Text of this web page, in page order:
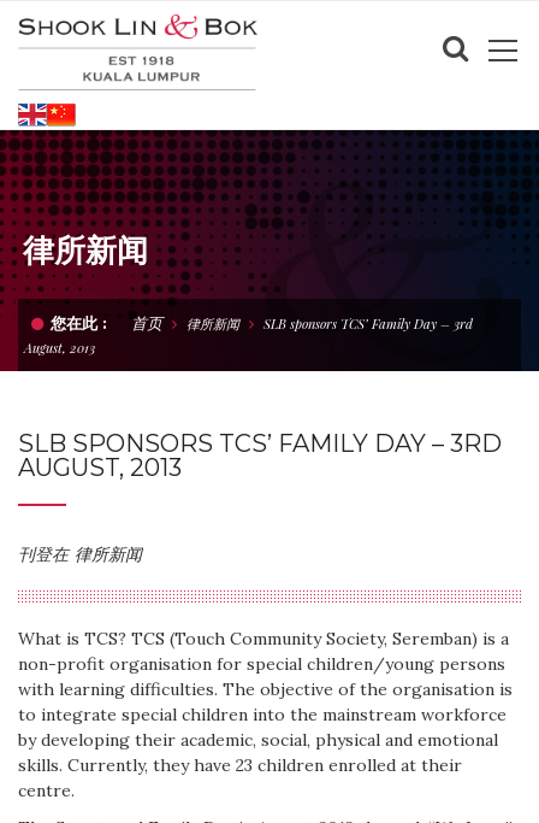
律所新闻
您在此 : 首页 律所新闻
SLB sponsors TCS’ Family Day – 3rd
August, 2013
SLB SPONSORS TCS’ FAMILY DAY – 3RD
AUGUST, 2013
刊登在 律所新闻
What is TCS? TCS (Touch Community Society, Seremban) is a
non-profit organisation for special children/young persons
with learning difficulties. The objective of the organisation is
to integrate special children into the mainstream workforce
by developing their academic, social, physical and emotional
skills. Currently, they have 23 children enrolled at their
centre.